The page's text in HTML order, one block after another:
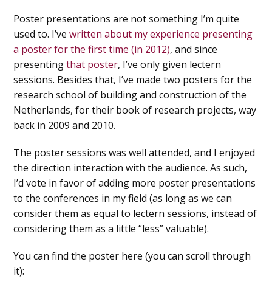
Poster presentations are not something I’m quite
used to. I’vewritten about my experience presenting
a poster for the first time (in 2012), and since
presentingthat poster, I’ve only given lectern
sessions. Besides that, I’ve made two posters for the
research school of building and construction of the
Netherlands, for their book of research projects, way
back in 2009 and 2010.
The poster sessions was well attended, and I enjoyed
the direction interaction with the audience. As such,
I’d vote in favor of adding more poster presentations
to the conferences in my field (as long as we can
consider them as equal to lectern sessions, instead of
considering them as a little “less” valuable).
You can find the poster here (you can scroll through
it):